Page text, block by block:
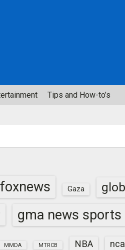
Tips and How-to’s
foxnews Gaza
gma news sports
MMDA MTRCB NBA